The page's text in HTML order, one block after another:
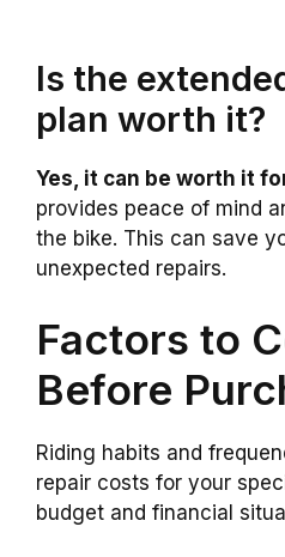
Is the
plan worth it?
Yes, it can be worth it
provides peace of mind
the bike. This can save
unexpected repairs.
Factors to
Before
Riding habits and
repair costs for your
budget and financial